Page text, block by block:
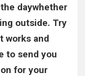
daywhether
outside. Try
works and
to send you
for your